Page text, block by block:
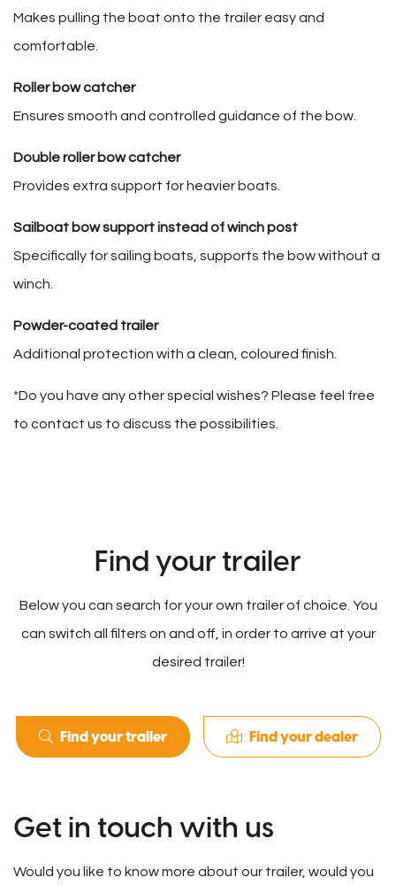
Makes pulling the boat onto the trailer easy and
comfortable.
Roller bow catcher
Ensures smooth and controlled guidance of the bow.
Double roller bow catcher
Provides extra support for heavier boats.
Sailboat bow support instead of winch post
Specifically for sailing boats, supports the bow without a
winch.
Powder-coated trailer
Additional protection with a clean, coloured finish.
*Do you have any other special wishes? Please feel free
to contact us to discuss the possibilities.
Find your trailer
Below you can search for your own trailer of choice. You
can switch all filters on and off, in order to arrive at your
desired trailer!
Find your trailer Find your dealer
Get in touch with us
Would you like to know more about our trailer, would you